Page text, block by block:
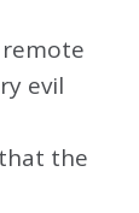
evil
the